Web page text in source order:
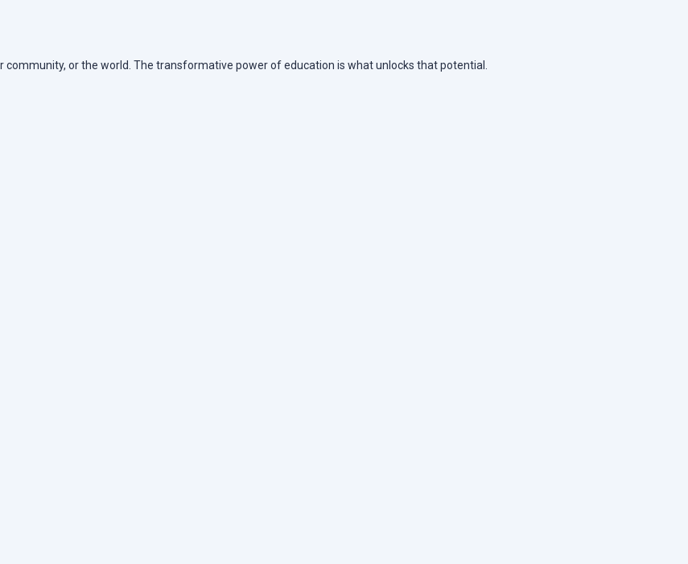
or the world. The transformative power of education is what unlocks that potential.